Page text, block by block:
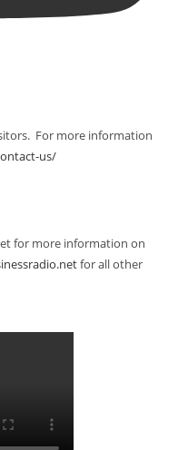
For more information
us/
for more information on
for all other